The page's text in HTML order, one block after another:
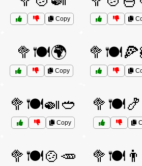
Copy
🥦🍽️🌍
Copy
🥦🍽️🍛🥙
Copy
🥦🍽️🍲🥕